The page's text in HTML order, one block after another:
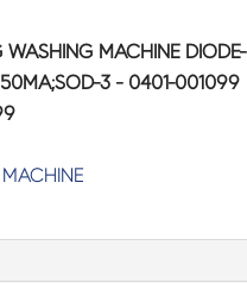
WASHING MACHINE DIODE-
3 - 0401-001099